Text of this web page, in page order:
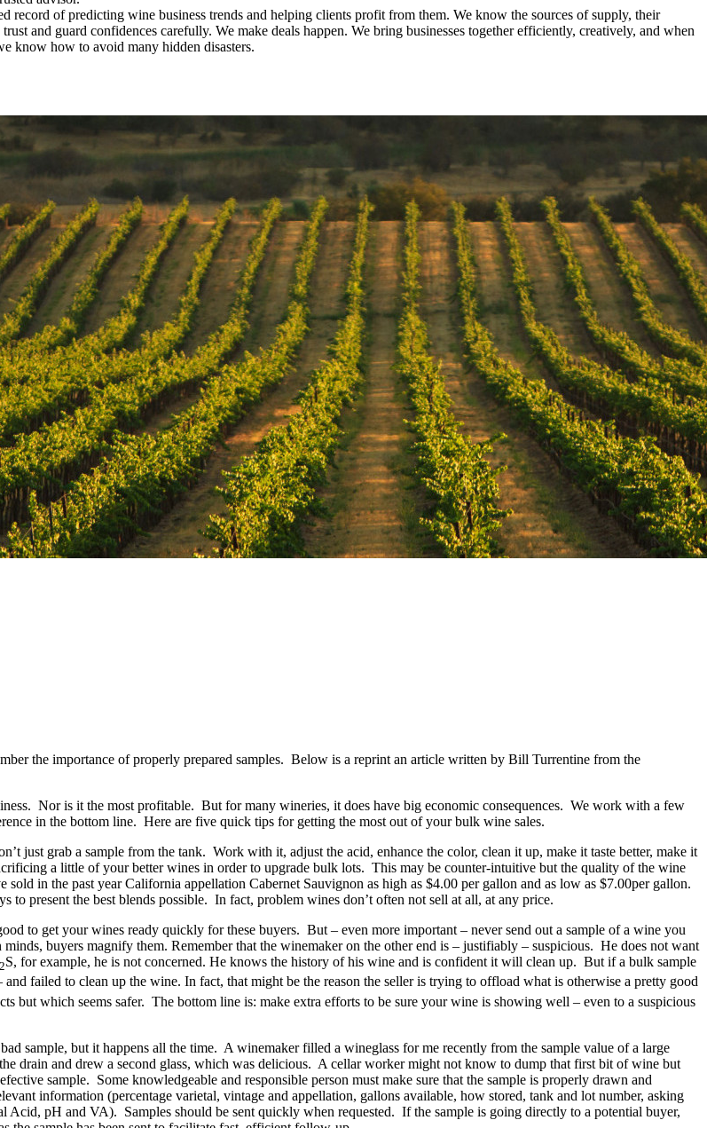
record of predicting wine business trends and helping clients profit from them. We know the sources of supply, their
and guard confidences carefully. We make deals happen. We bring businesses together efficiently, creatively, and when
know how to avoid many hidden disasters.
the importance of properly prepared samples. Below is a reprint an article written by Bill Turrentine from the
Nor is it the most profitable. But for many wineries, it does have big economic consequences. We work with a few
in the bottom line. Here are five quick tips for getting the most out of your bulk wine sales.
just grab a sample from the tank. Work with it, adjust the acid, enhance the color, clean it up, make it taste better, make it
a little of your better wines in order to upgrade bulk lots. This may be counter-intuitive but the quality of the wine
in the past year California appellation Cabernet Sauvignon as high as $4.00 per gallon and as low as $7.00per gallon.
present the best blends possible. In fact, problem wines don’t often not sell at all, at any price.
to get your wines ready quickly for these buyers. But – even more important – never send out a sample of a wine you
buyers magnify them. Remember that the winemaker on the other end is – justifiably – suspicious. He does not want
2S, for example, he is not concerned. He knows the history of his wine and is confident it will clean up. But if a bulk sample
and failed to clean up the wine. In fact, that might be the reason the seller is trying to offload what is otherwise a pretty good
but which seems safer. The bottom line is: make extra efforts to be sure your wine is showing well – even to a suspicious
sample, but it happens all the time. A winemaker filled a wineglass for me recently from the sample value of a large
drain and drew a second glass, which was delicious. A cellar worker might not know to dump that first bit of wine but
sample. Some knowledgeable and responsible person must make sure that the sample is properly drawn and
information (percentage varietal, vintage and appellation, gallons available, how stored, tank and lot number, asking
pH and VA). Samples should be sent quickly when requested. If the sample is going directly to a potential buyer,